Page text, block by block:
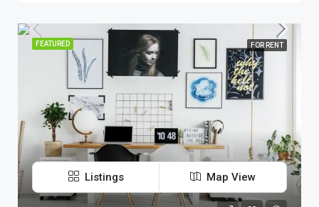
FEATURED FOR RENT
Listings Map View